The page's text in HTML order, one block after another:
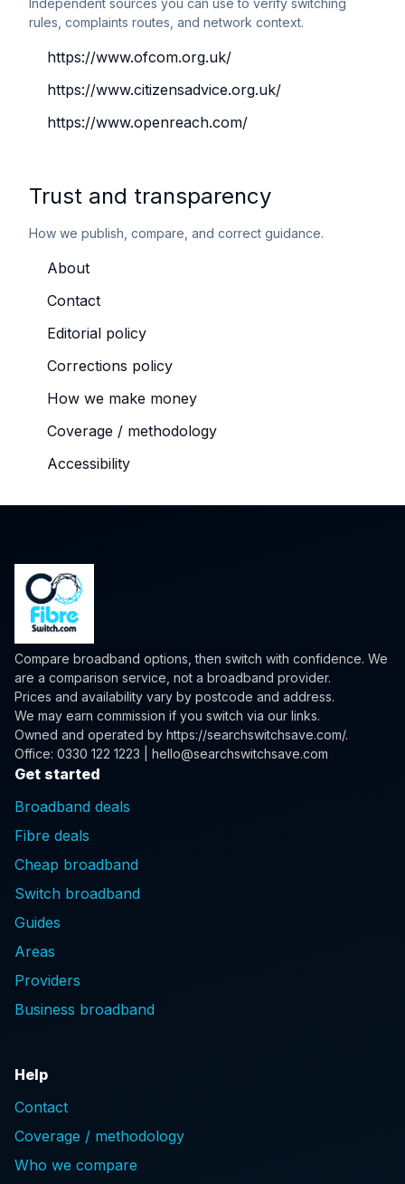
Independent sources you can use to verify switching
rules, complaints routes, and network context.
https://www.ofcom.org.uk/
https://www.citizensadvice.org.uk/
https://www.openreach.com/
Trust and transparency
How we publish, compare, and correct guidance.
About
Contact
Editorial policy
Corrections policy
How we make money
Coverage / methodology
Accessibility
Compare broadband options, then switch with confidence. We
are a comparison service, not a broadband provider.
Prices and availability vary by postcode and address.
We may earn commission if you switch via our links.
Owned and operated by https://searchswitchsave.com/.
Office: 0330 122 1223 | hello@searchswitchsave.com
Get started
Broadband deals
Fibre deals
Cheap broadband
Switch broadband
Guides
Areas
Providers
Business broadband
Help
Contact
Coverage / methodology
Who we compare